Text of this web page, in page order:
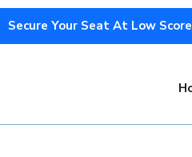
Secure Your Seat At Low Score